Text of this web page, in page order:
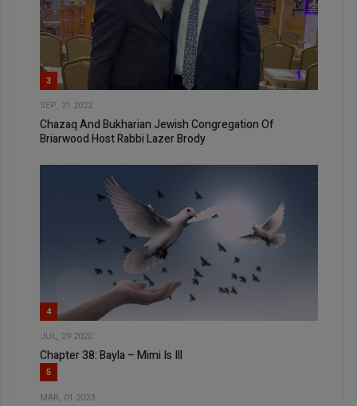
3
SEP, 21 2022
Chazaq And Bukharian Jewish Congregation Of
Briarwood Host Rabbi Lazer Brody
4
JUL, 29 2020
Chapter 38: Bayla – Mimi Is Ill
5
MAR, 01 2023